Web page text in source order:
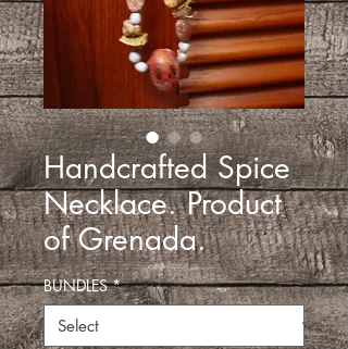
Handcrafted Spice
Necklace. Product
of Grenada.
BUNDLES *